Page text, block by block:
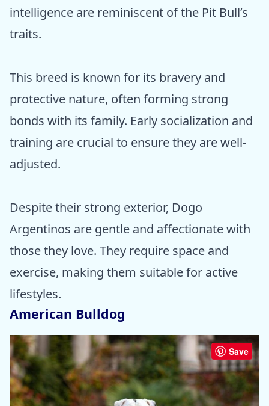
intelligence are reminiscent of the Pit Bull’s
traits.
This breed is known for its bravery and
protective nature, often forming strong
bonds with its family. Early socialization and
training are crucial to ensure they are well-
adjusted.
Despite their strong exterior, Dogo
Argentinos are gentle and affectionate with
those they love. They require space and
exercise, making them suitable for active
lifestyles.
American Bulldog
Save